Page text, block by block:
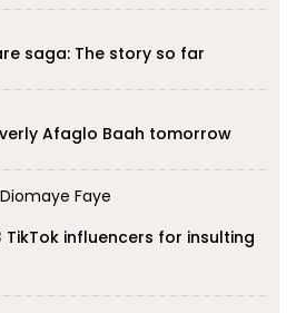
saga: The story so far
Afaglo Baah tomorrow
TikTok influencers for insulting